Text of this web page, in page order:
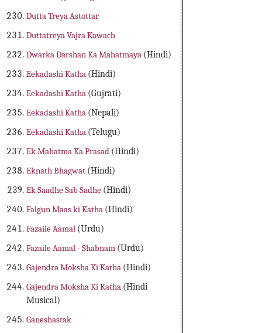
Dutta Treya Astottar
Duttatreya Vajra Kawach
Dwarka Darshan Ka Mahatmaya (Hindi)
Eekadashi Katha (Hindi)
Eekadashi Katha (Gujrati)
Eekadashi Katha (Nepali)
Eekadashi Katha (Telugu)
Ek Mahatma Ka Prasad (Hindi)
Eknath Bhagwat (Hindi)
Ek Saadhe Sab Sadhe (Hindi)
Falgun Maas ki Katha (Hindi)
Fazaile Aamal (Urdu)
Fazaile Aamal - Shabnam (Urdu)
Gajendra Moksha Ki Katha (Hindi)
Gajendra Moksha Ki Katha (Hindi
Musical)
Ganeshastak